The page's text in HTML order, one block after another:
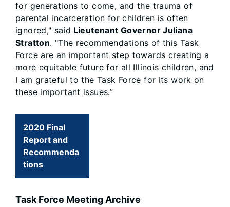
for generations to come, and the trauma of
parental incarceration for children is often
ignored," said Lieutenant Governor Juliana
Stratton. "The recommendations of this Task
Force are an important step towards creating a
more equitable future for all Illinois children, and
I am grateful to the Task Force for its work on
these important issues.”
2020 Final
Report and
Recommenda
tions
Task Force Meeting Archive